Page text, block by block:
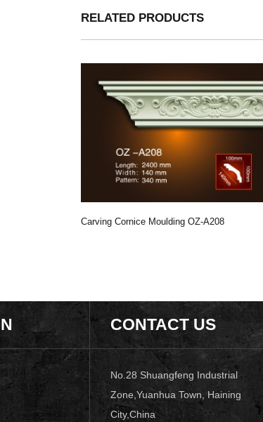
RELATED PRODUCTS
Carving Cornice Moulding OZ-A208
CONTACT US
No.28 Shuangfeng Industrial
Zone,Yuanhua Town, Haining
City,China